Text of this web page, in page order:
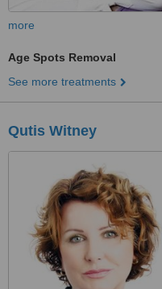
more
Age Spots Removal
See more treatments
Qutis Witney